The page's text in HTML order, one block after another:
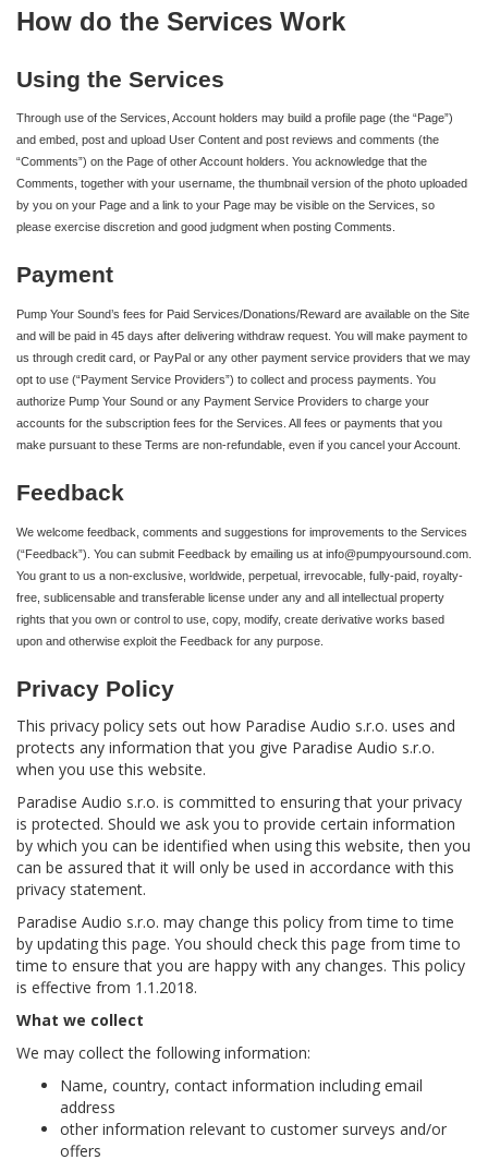
How do the Services Work
Using the Services
Through use of the Services, Account holders may build a profile page (the “Page”)
and embed, post and upload User Content and post reviews and comments (the
“Comments”) on the Page of other Account holders. You acknowledge that the
Comments, together with your username, the thumbnail version of the photo uploaded
by you on your Page and a link to your Page may be visible on the Services, so
please exercise discretion and good judgment when posting Comments.
Payment
Pump Your Sound’s fees for Paid Services/Donations/Reward are available on the Site
and will be paid in 45 days after delivering withdraw request. You will make payment to
us through credit card, or PayPal or any other payment service providers that we may
opt to use (“Payment Service Providers”) to collect and process payments. You
authorize Pump Your Sound or any Payment Service Providers to charge your
accounts for the subscription fees for the Services. All fees or payments that you
make pursuant to these Terms are non-refundable, even if you cancel your Account.
Feedback
We welcome feedback, comments and suggestions for improvements to the Services
(“Feedback”). You can submit Feedback by emailing us at info@pumpyoursound.com.
You grant to us a non-exclusive, worldwide, perpetual, irrevocable, fully-paid, royalty-
free, sublicensable and transferable license under any and all intellectual property
rights that you own or control to use, copy, modify, create derivative works based
upon and otherwise exploit the Feedback for any purpose.
Privacy Policy
This privacy policy sets out how Paradise Audio s.r.o. uses and
protects any information that you give Paradise Audio s.r.o.
when you use this website.
Paradise Audio s.r.o. is committed to ensuring that your privacy
is protected. Should we ask you to provide certain information
by which you can be identified when using this website, then you
can be assured that it will only be used in accordance with this
privacy statement.
Paradise Audio s.r.o. may change this policy from time to time
by updating this page. You should check this page from time to
time to ensure that you are happy with any changes. This policy
is effective from 1.1.2018.
What we collect
We may collect the following information:
Name, country, contact information including email
address
other information relevant to customer surveys and/or
offers